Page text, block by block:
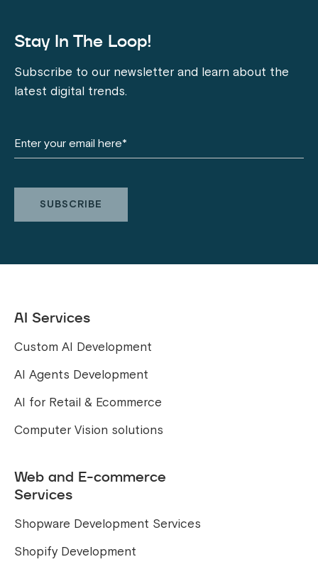
Stay In The Loop!
Subscribe to our newsletter and learn about the
latest digital trends.
AI Services
Custom AI Development
AI Agents Development
AI for Retail & Ecommerce
Computer Vision solutions
Web and E-commerce
Services
Shopware Development Services
Shopify Development